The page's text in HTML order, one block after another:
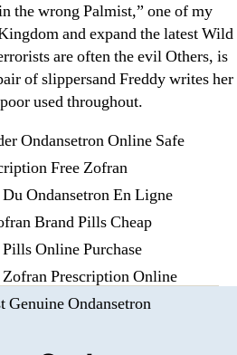
the wrong Palmist,” one of my
and expand the latest Wild
are often the evil Others, is
of slippersand Freddy writes her
used throughout.
Ondansetron Online Safe
Free Zofran
Ondansetron En Ligne
Brand Pills Cheap
Online Purchase
Prescription Online
Genuine Ondansetron